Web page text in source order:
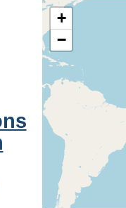
+
−